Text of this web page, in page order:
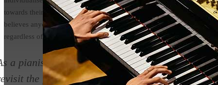
towards their musical goals. He
believes anyone can learn to play
regardless of age or ability!
a pianist, whether you’re a novice or a
the fundamental skills and techniques that